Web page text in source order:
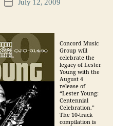
PostJuly 12, 2009
Concord Music
Group will
celebrate the
legacy of Lester
Young with the
August 4
release of
“Lester Young:
Centennial
Celebration.”
The 10-track
compilation is